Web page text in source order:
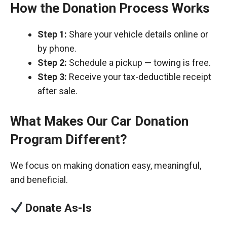
How the Donation Process Works
Step 1: Share your vehicle details online or
by phone.
Step 2: Schedule a pickup — towing is free.
Step 3: Receive your tax-deductible receipt
after sale.
What Makes Our Car Donation
Program Different?
We focus on making donation easy, meaningful,
and beneficial.
Donate As-Is